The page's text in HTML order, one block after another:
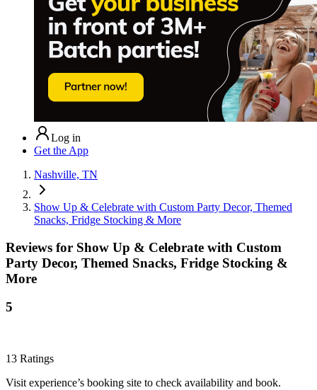
Log in
Get the App
Nashville, TN
Show Up & Celebrate with Custom Party Decor, Themed
Snacks, Fridge Stocking & More
Reviews for Show Up & Celebrate with Custom
Party Decor, Themed Snacks, Fridge Stocking &
More
5
13 Ratings
Visit experience’s booking site to check availability and book.